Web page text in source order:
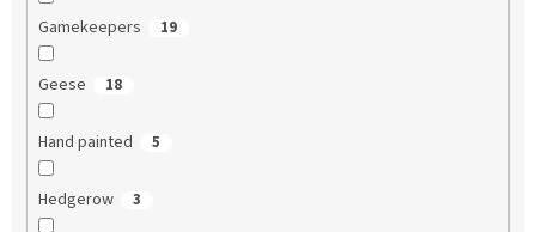
Gamekeepers 19
Geese 18
Hand painted 5
Hedgerow 3